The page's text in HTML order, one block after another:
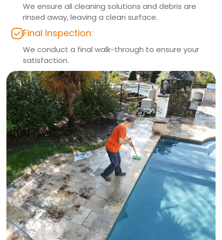
We ensure all cleaning solutions and debris are
rinsed away, leaving a clean surface.
Final Inspection:
We conduct a final walk-through to ensure your
satisfaction.